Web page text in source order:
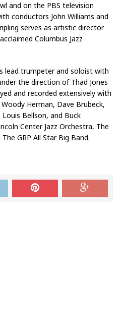
and on the PBS television
conductors John Williams and
serves as artistic director
Columbus Jazz
lead trumpeter and soloist with
the direction of Thad Jones
and recorded extensively with
Herman, Dave Brubeck,
Bellson, and Buck
Center Jazz Orchestra, The
GRP All Star Big Band.